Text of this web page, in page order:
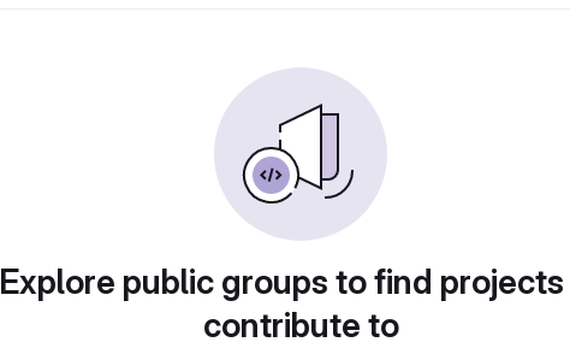
Explore public groups to find
contribute to